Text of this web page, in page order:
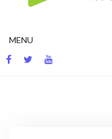
MENU